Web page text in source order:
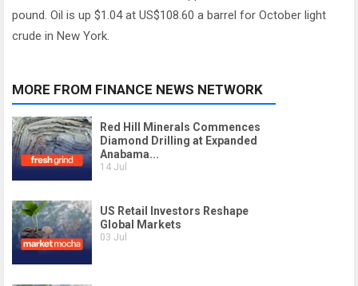
pound. Oil is up $1.04 at US$108.60 a barrel for October light
crude in New York.